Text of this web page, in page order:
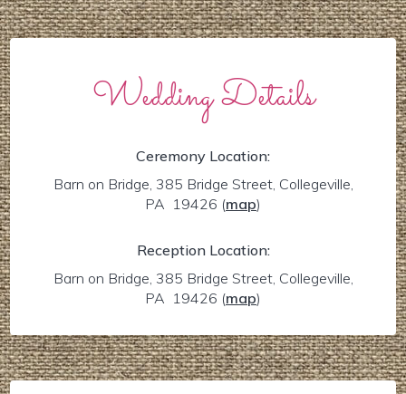
Wedding Details
Ceremony Location:
Barn on Bridge, 385 Bridge Street, Collegeville,
PA 19426 (map)
Reception Location:
Barn on Bridge, 385 Bridge Street, Collegeville,
PA 19426 (map)